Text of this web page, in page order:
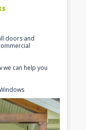
doors and
we can help you